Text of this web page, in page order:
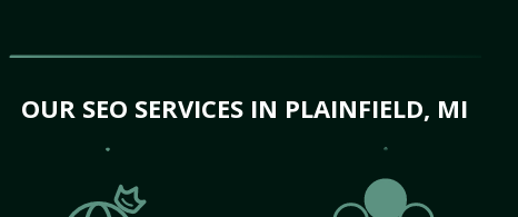
OUR SEO SERVICES IN PLAINFIELD, MI